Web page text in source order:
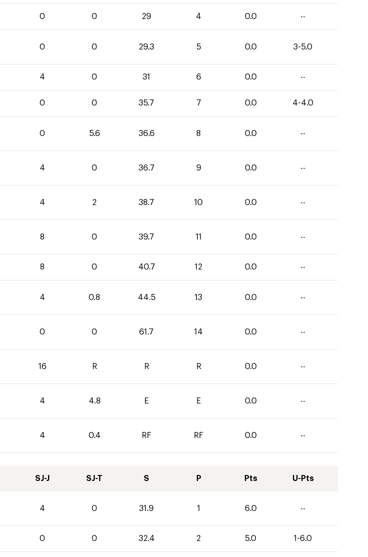
0 0 29 4 0.0 --
0 0 29.3 5 0.0 3-5.0
4 0 31 6 0.0 --
0 0 35.7 7 0.0 4-4.0
0 5.6 36.6 8 0.0 --
4 0 36.7 9 0.0 --
4 2 38.7 10 0.0 --
8 0 39.7 11 0.0 --
8 0 40.7 12 0.0 --
4 0.8 44.5 13 0.0 --
0 0 61.7 14 0.0 --
16 R R R 0.0 --
4 4.8 E E 0.0 --
4 0.4 RF RF 0.0 --
SJ-J SJ-T S P Pts U-Pts
4 0 31.9 1 6.0 --
0 0 32.4 2 5.0 1-6.0